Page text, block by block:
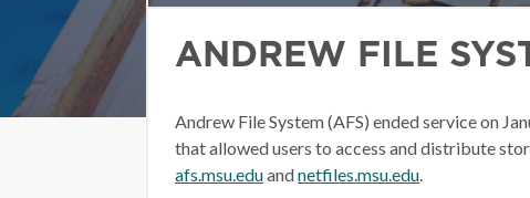
ANDREW FILE
Andrew File System (AFS) ended service on
that allowed users to access and distribute
afs.msu.eduandnetfiles.msu.edu.